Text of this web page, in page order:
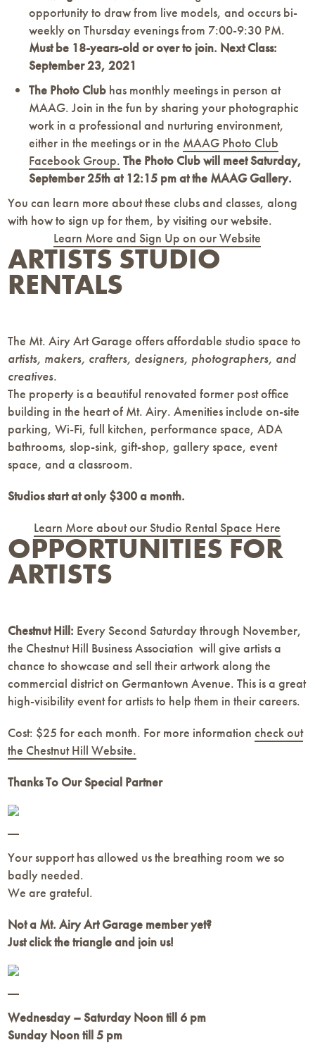
opportunity to draw from live models, and occurs bi-
weekly on Thursday evenings from 7:00-9:30 PM.
Must be 18-years-old or over to join. Next Class:
September 23, 2021
The Photo Club has monthly meetings in person at
MAAG. Join in the fun by sharing your photographic
work in a professional and nurturing environment,
either in the meetings or in the MAAG Photo Club
Facebook Group. The Photo Club will meet Saturday,
September 25th at 12:15 pm at the MAAG Gallery.
You can learn more about these clubs and classes, along
with how to sign up for them, by visiting our website.
Learn More and Sign Up on our Website
ARTISTS STUDIO
RENTALS
The Mt. Airy Art Garage offers affordable studio space to
artists, makers, crafters, designers, photographers, and
creatives.
The property is a beautiful renovated former post office
building in the heart of Mt. Airy. Amenities include on-site
parking, Wi-Fi, full kitchen, performance space, ADA
bathrooms, slop-sink, gift-shop, gallery space, event
space, and a classroom.
Studios start at only $300 a month.
Learn More about our Studio Rental Space Here
OPPORTUNITIES FOR
ARTISTS
Chestnut Hill: Every Second Saturday through November,
the Chestnut Hill Business Association will give artists a
chance to showcase and sell their artwork along the
commercial district on Germantown Avenue. This is a great
high-visibility event for artists to help them in their careers.
Cost: $25 for each month. For more informationcheck out
the Chestnut Hill Website.
Thanks To Our Special Partner
Your support has allowed us the breathing room we so
badly needed.
We are grateful.
Not a Mt. Airy Art Garage member yet?
Just click the triangle and join us!
Wednesday – Saturday Noon till 6 pm
Sunday Noon till 5 pm